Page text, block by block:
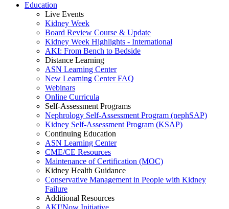
Education
Live Events
Kidney Week
Board Review Course & Update
Kidney Week Highlights - International
AKI: From Bench to Bedside
Distance Learning
ASN Learning Center
New Learning Center FAQ
Webinars
Online Curricula
Self-Assessment Programs
Nephrology Self-Assessment Program (nephSAP)
Kidney Self-Assessment Program (KSAP)
Continuing Education
ASN Learning Center
CME/CE Resources
Maintenance of Certification (MOC)
Kidney Health Guidance
Conservative Management in People with Kidney
Failure
Additional Resources